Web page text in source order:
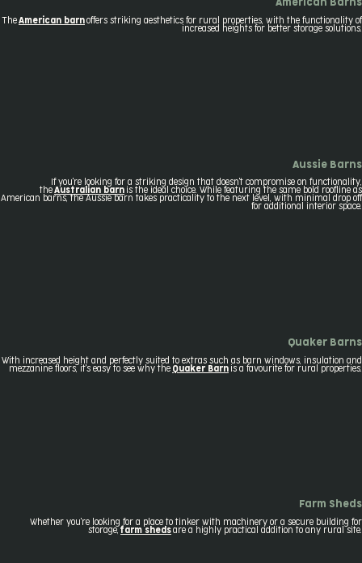
American Barns
The American barn offers striking aesthetics for rural properties, with the functionality of
increased heights for better storage solutions.
Aussie Barns
If you're looking for a striking design that doesn't compromise on functionality,
the Australian barn is the ideal choice. While featuring the same bold roofline as
American barns, the Aussie barn takes practicality to the next level, with minimal drop off
for additional interior space.
Quaker Barns
With increased height and perfectly suited to extras such as barn windows, insulation and
mezzanine floors, it's easy to see why the Quaker Barn is a favourite for rural properties.
Farm Sheds
Whether you're looking for a place to tinker with machinery or a secure building for
storage, farm sheds are a highly practical addition to any rural site.